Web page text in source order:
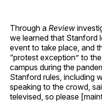
Through a Review
we learned that Stanford
event to take place, and
“protest exception” to
campus during the
Stanford rules, including
speaking to the crowd,
televised, so please